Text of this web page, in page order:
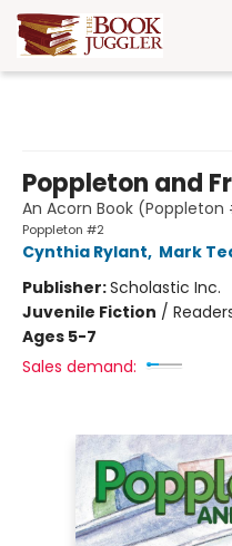
Poppleton and
An Acorn Book (Poppleton
Poppleton #2
Cynthia Rylant, Mark
Publisher:Scholastic Inc.
Juvenile Fiction /
Ages 5-7
Sales demand: